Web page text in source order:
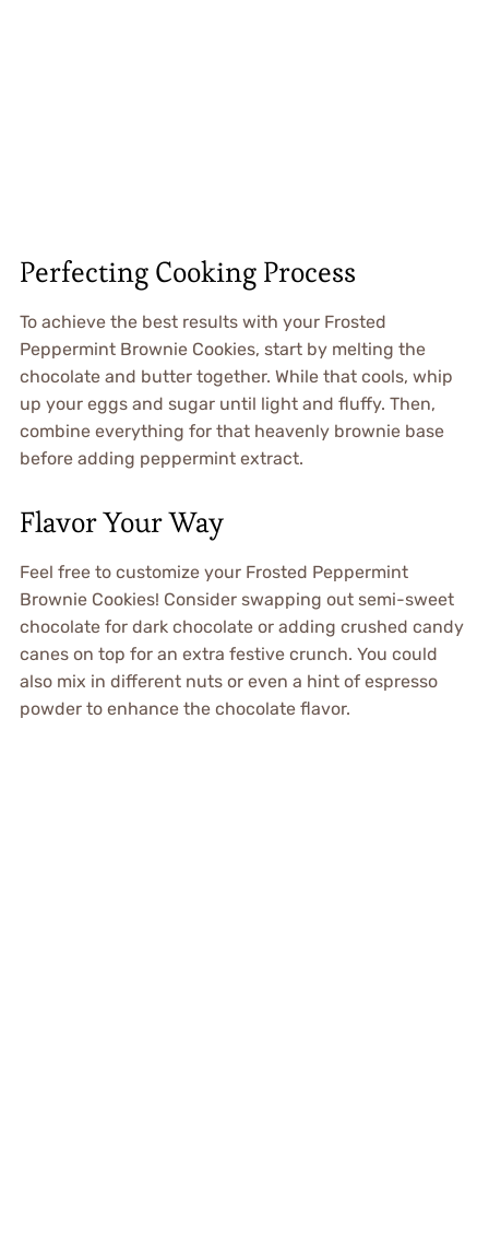
Perfecting Cooking Process
To achieve the best results with your Frosted
Peppermint Brownie Cookies, start by melting the
chocolate and butter together. While that cools, whip
up your eggs and sugar until light and fluffy. Then,
combine everything for that heavenly brownie base
before adding peppermint extract.
Flavor Your Way
Feel free to customize your Frosted Peppermint
Brownie Cookies! Consider swapping out semi-sweet
chocolate for dark chocolate or adding crushed candy
canes on top for an extra festive crunch. You could
also mix in different nuts or even a hint of espresso
powder to enhance the chocolate flavor.